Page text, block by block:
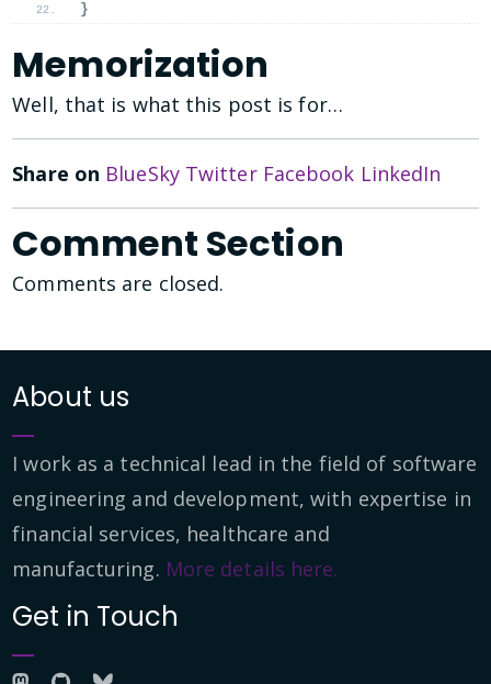
}
Memorization
Well, that is what this post is for…
Share on BlueSky Twitter Facebook LinkedIn
Comment Section
Comments are closed.
About us
I work as a technical lead in the field of software
engineering and development, with expertise in
financial services, healthcare and
manufacturing. More details here.
Get in Touch